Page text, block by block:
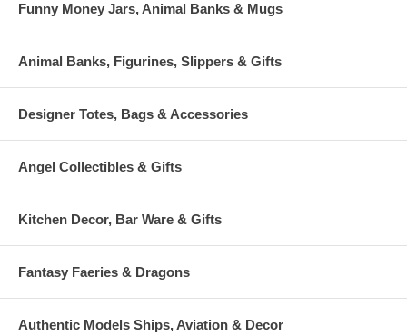
Funny Money Jars, Animal Banks & Mugs
Animal Banks, Figurines, Slippers & Gifts
Designer Totes, Bags & Accessories
Angel Collectibles & Gifts
Kitchen Decor, Bar Ware & Gifts
Fantasy Faeries & Dragons
Authentic Models Ships, Aviation & Decor